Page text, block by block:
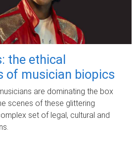
the ethical
of musician biopics
are dominating the box
scenes of these glittering
set of legal, cultural and